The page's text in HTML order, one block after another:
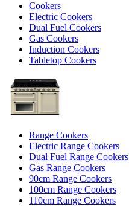
Cookers
Electric Cookers
Dual Fuel Cookers
Gas Cookers
Induction Cookers
Tabletop Cookers
Range Cookers
Electric Range Cookers
Dual Fuel Range Cookers
Gas Range Cookers
90cm Range Cookers
100cm Range Cookers
110cm Range Cookers